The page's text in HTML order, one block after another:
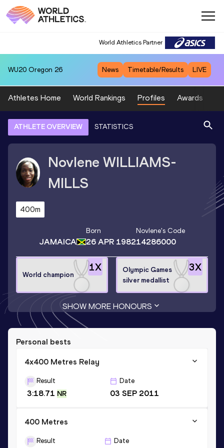
World Athletics Partner
WU20 Oregon 26 News Timetable/Results LIVE
Athletes Home World Rankings Profiles Awards
ATHLETE OVERVIEW STATISTICS
Novlene WILLIAMS-
MILLS
400m
JAMAICA
Born
26 APR 1982
Novlene's Code
14286000
1X
World champion
3X
Olympic Games
silver medallist
SHOW MORE HONOURS
Personal bests
4x400 Metres Relay
Result
3:18.71 NR
Date
03 SEP 2011
400 Metres
Result Date